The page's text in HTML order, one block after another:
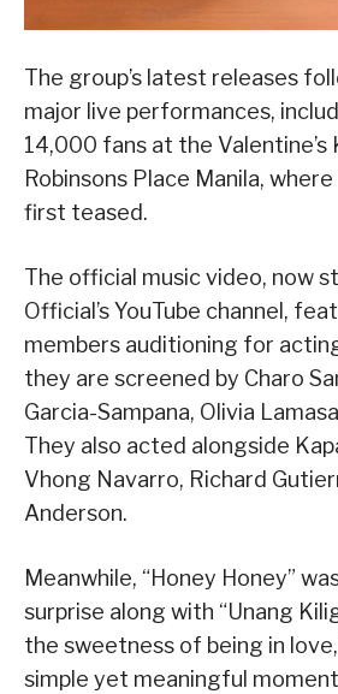
The group’s latest releases
major live performances,
14,000 fans at the Valentine’s
Robinsons Place Manila,
first teased.
The official music video, now
Official’s YouTube channel,
members auditioning for
they are screened by Charo
Garcia-Sampana, Olivia
They also acted alongside
Vhong Navarro, Richard
Anderson.
Meanwhile, “Honey Honey”
surprise along with “Unang
the sweetness of being in
simple yet meaningful